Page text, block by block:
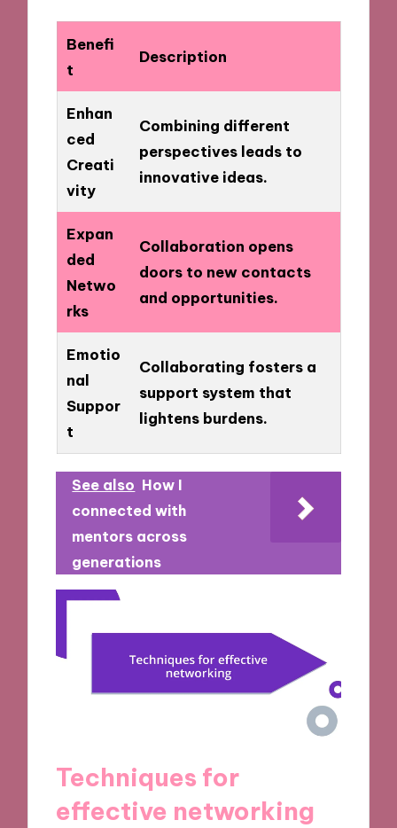
Benefi
t
Description
Enhan
ced
Creati
vity
Combining different
perspectives leads to
innovative ideas.
Expan
ded
Netwo
rks
Collaboration opens
doors to new contacts
and opportunities.
Emotio
nal
Suppor
t
Collaborating fosters a
support system that
lightens burdens.
See also How I
connected with
mentors across
generations
Techniques for
effective networking